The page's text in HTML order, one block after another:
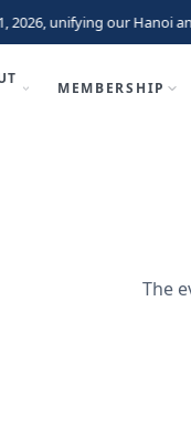
unifying our Hanoi
MEMBERSHIP
The